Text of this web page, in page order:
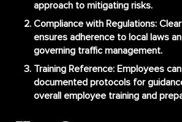
approach to mitigating risks.
Compliance with Regulations:
ensures adherence to local laws
governing traffic management.
Training Reference: Employees
documented protocols for
overall employee training and